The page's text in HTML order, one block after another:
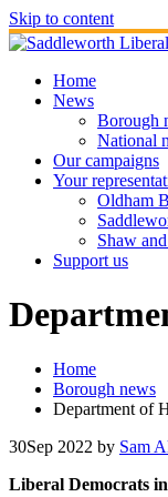
Skip to content
Home
News
Borough
National
Our campaigns
Your
Oldham
Shaw
Support us
Home
Borough news
Department of
30Sep 2022 by Sam
Liberal Democrats